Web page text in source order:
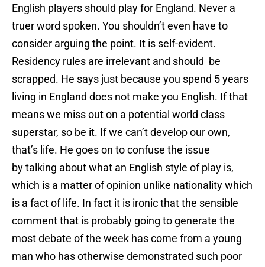
English players should play for England. Never a
truer word spoken. You shouldn’t even have to
consider arguing the point. It is self-evident.
Residency rules are irrelevant and should be
scrapped. He says just because you spend 5 years
living in England does not make you English. If that
means we miss out on a potential world class
superstar, so be it. If we can’t develop our own,
that’s life. He goes on to confuse the issue
by talking about what an English style of play is,
which is a matter of opinion unlike nationality which
is a fact of life. In fact it is ironic that the sensible
comment that is probably going to generate the
most debate of the week has come from a young
man who has otherwise demonstrated such poor